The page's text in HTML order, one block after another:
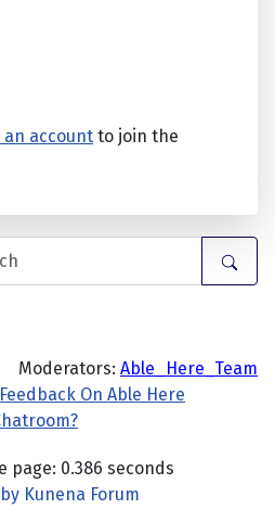
an account to join the
Moderators: Able_Here_Team
Feedback On Able Here
page: 0.386 seconds
Kunena Forum